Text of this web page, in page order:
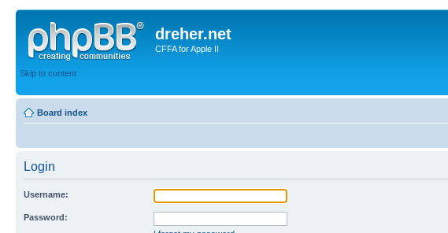
dreher.net
CFFA for Apple II
Skip to content
Board index
Login
Username:
Password: